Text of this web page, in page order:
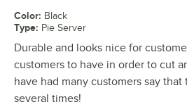
Color: Black
Type: Pie Server
Durable and looks nice for
customers to have in order to cut
have had many customers say
several times!